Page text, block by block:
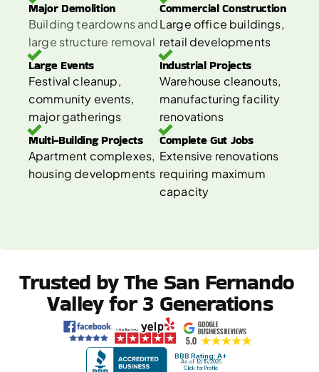
Major Demolition
Building teardowns and
large structure removal
Commercial Construction
Large office buildings,
retail developments
Large Events
Festival cleanup,
community events,
major gatherings
Industrial Projects
Warehouse cleanouts,
manufacturing facility
renovations
Multi-Building Projects
Apartment complexes,
housing developments
Complete Gut Jobs
Extensive renovations
requiring maximum
capacity
Trusted by The San Fernando
Valley for 3 Generations
BBB Rating: A+
As of 12/15/2025
Click for Profile